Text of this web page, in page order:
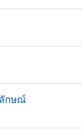
กษณ์